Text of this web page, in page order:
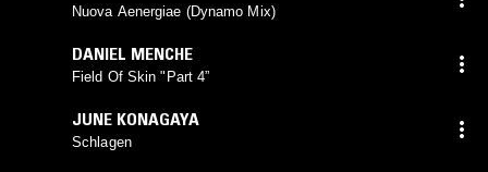
Nuova Aenergiae (Dynamo Mix)
DANIEL MENCHE
Field Of Skin "Part 4”
JUNE KONAGAYA
Schlagen